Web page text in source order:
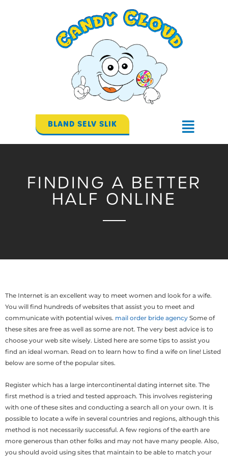
BLAND SELV SLIK
Flyout
FINDING A BETTER
HALF ONLINE
The Internet is an excellent way to meet women and look for a wife.
You will find hundreds of websites that assist you to meet and
communicate with potential wives. mail order bride agency Some of
these sites are free as well as some are not. The very best advice is to
choose your web site wisely. Listed here are some tips to assist you
find an ideal woman. Read on to learn how to find a wife on line! Listed
below are some of the popular sites.
Register which has a large intercontinental dating internet site. The
first method is a tried and tested approach. This involves registering
with one of these sites and conducting a search all on your own. It is
possible to locate a wife in several countries and regions, although this
method is not necessarily successful. A few regions of the earth are
more generous than other folks and may not have many people. Also,
you should avoid using sites that maintain to be able to match your